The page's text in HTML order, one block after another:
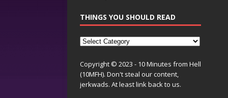
THINGS YOU SHOULD READ
Copyright © 2023 - 10 Minutes from Hell
(10MFH). Don't steal our content,
jerkwads. At least link back to us.